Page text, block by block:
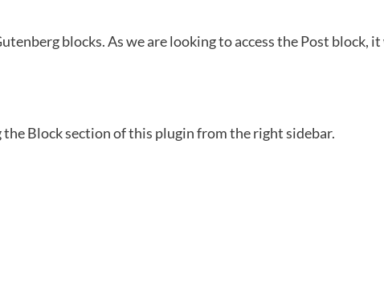
blocks. As we are looking to access the Post block,
Block section of this plugin from the right sidebar.